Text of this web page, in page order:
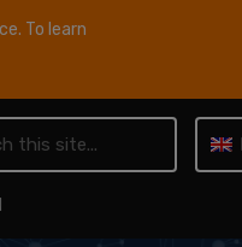
To learn